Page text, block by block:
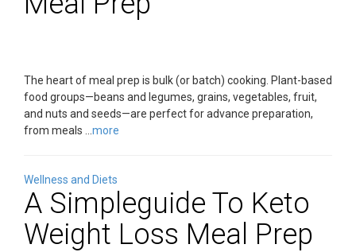
The heart of meal prep is bulk (or batch) cooking. Plant-based
food groups—beans and legumes, grains, vegetables, fruit,
and nuts and seeds—are perfect for advance preparation,
from meals ... more
Wellness and Diets
A Simpleguide To Keto
Weight Loss Meal Prep